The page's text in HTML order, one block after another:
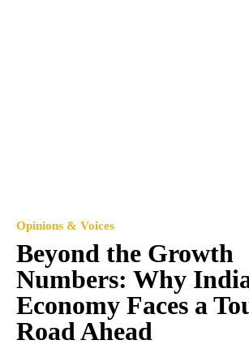
Opinions & Voices
Beyond the Growth
Numbers: Why
Economy Faces a
Road Ahead